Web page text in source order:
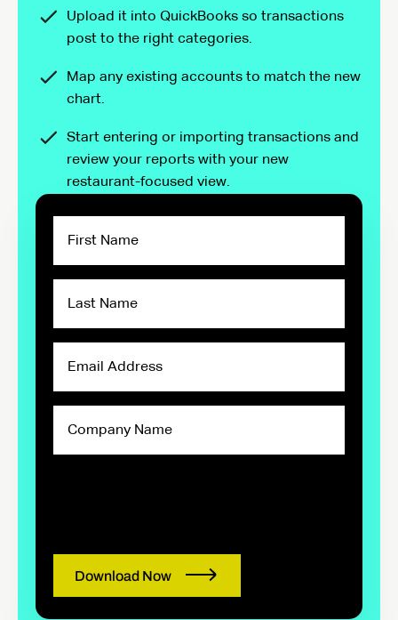
Upload it into QuickBooks so transactions
post to the right categories.
Map any existing accounts to match the new
chart.
Start entering or importing transactions and
review your reports with your new
restaurant-focused view.
First
Last
Email
Company
Name